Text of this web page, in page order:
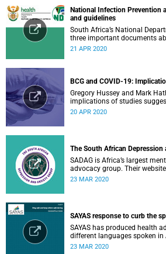
National Infection Prevention
and guidelines
South Africa’s National
three important documents
Control (IPC) available on their
21 APR 2020
BCG and COVID-19:
Gregory Hussey and Mark
implications of studies
have an impact on COVID-19
20 APR 2020
The South African Depression
SADAG is Africa’s largest
advocacy group. Their
health information and
23 MAR 2020
SAYAS response to curb the
SAYAS has produced health
different languages spoken in
others spoken by migrant
23 MAR 2020